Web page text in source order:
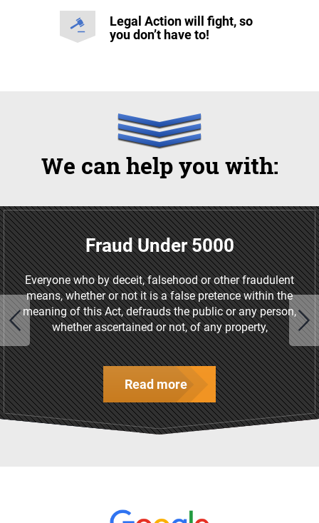
Legal Action will fight, so
you don’t have to!
We can help you with:
Fraud Under 5000
Everyone who by deceit, falsehood or other fraudulent
means, whether or not it is a false pretence within the
meaning of this Act, defrauds the public or any person,
whether ascertained or not, of any property,
Read more